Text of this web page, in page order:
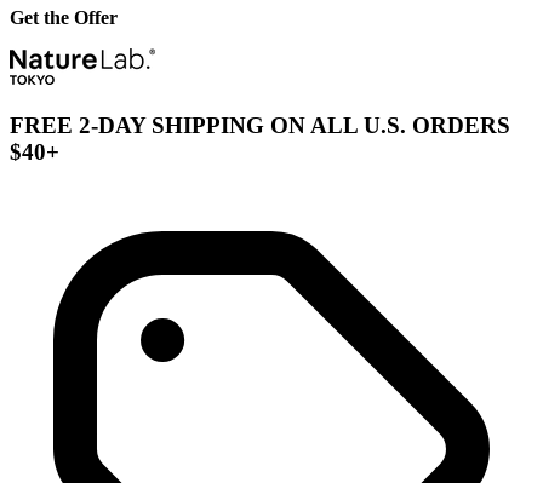
Get the Offer
FREE 2-DAY SHIPPING ON ALL U.S. ORDERS
$40+